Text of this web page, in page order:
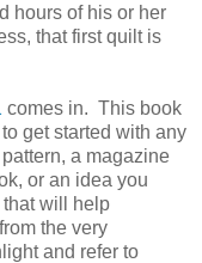
hours of his or her
that first quilt is
comes in. This book
get started with any
a magazine
or an idea you
will help
the very
and refer to